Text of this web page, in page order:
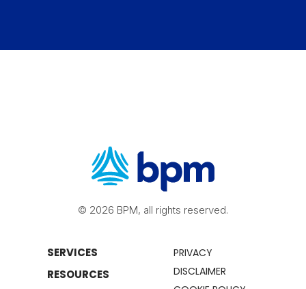
© 2026 BPM, all rights reserved.
SERVICES
RESOURCES
PRIVACY
DISCLAIMER